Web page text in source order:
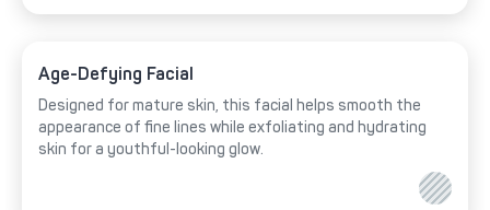
Age-Defying Facial
Designed for mature skin, this facial helps smooth the
appearance of fine lines while exfoliating and hydrating
skin for a youthful-looking glow.